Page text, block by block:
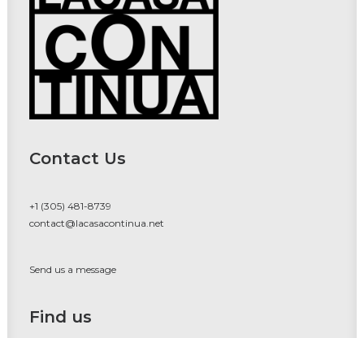
Contact Us
+1 (305) 481-8739
contact@lacasacontinua.net
Send us a message
Find us